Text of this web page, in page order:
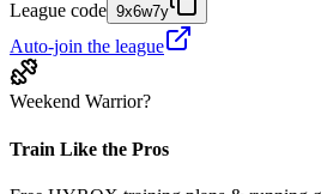
League code 9x6w7y
Auto-join the league
Weekend Warrior?
Train Like the Pros